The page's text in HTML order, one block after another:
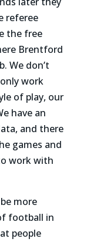
referee
the free
Brentford
We don’t
work
of play, our
have an
and there
games and
work with
more
football in
people